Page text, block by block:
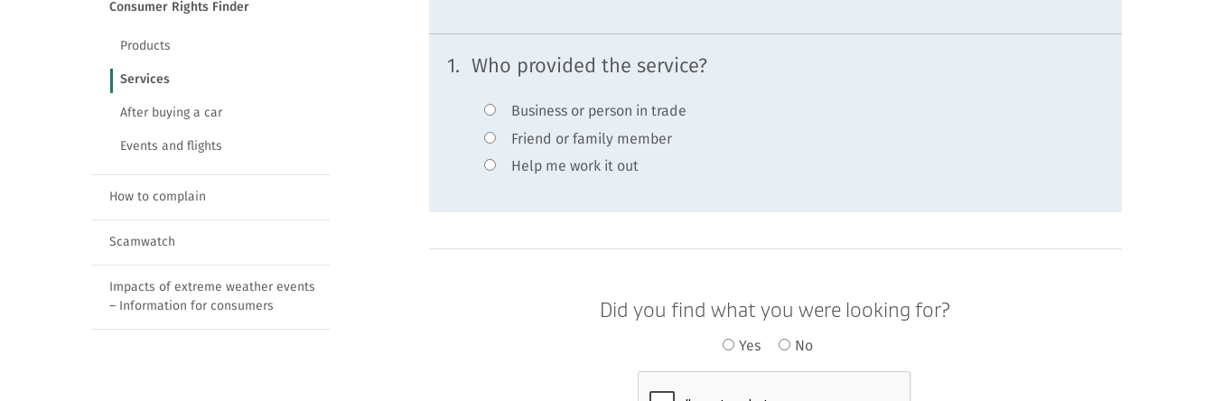
1. Who provided the service?
Business or person in trade
Friend or family member
Help me work it out
Did you find what you were looking for?
Yes No
Consumer Rights Finder
Products
Services
After buying a car
Events and flights
How to complain
Scamwatch
Impacts of extreme weather events
– Information for consumers